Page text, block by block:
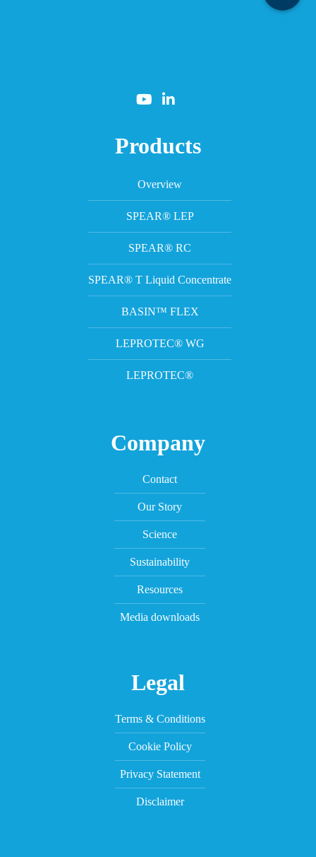
Products
Overview
SPEAR® LEP
SPEAR® RC
SPEAR® T Liquid Concentrate
BASIN™ FLEX
LEPROTEC® WG
LEPROTEC®
Company
Contact
Our Story
Science
Sustainability
Resources
Media downloads
Legal
Terms & Conditions
Cookie Policy
Privacy Statement
Disclaimer